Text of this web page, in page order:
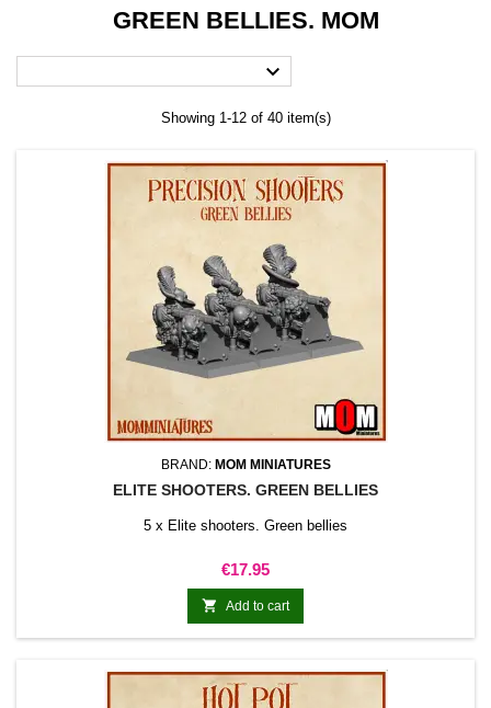
GREEN BELLIES. MOM

Showing 1-12 of 40 item(s)
BRAND: MOM MINIATURES
ELITE SHOOTERS. GREEN BELLIES
5 x Elite shooters. Green bellies
Price
€17.95
 Add to cart